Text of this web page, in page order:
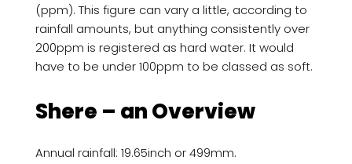
(ppm). This figure can vary a little, according to
rainfall amounts, but anything consistently over
200ppm is registered as hard water. It would
have to be under 100ppm to be classed as soft.
Shere – an Overview
Annual rainfall: 19.65inch or 499mm.